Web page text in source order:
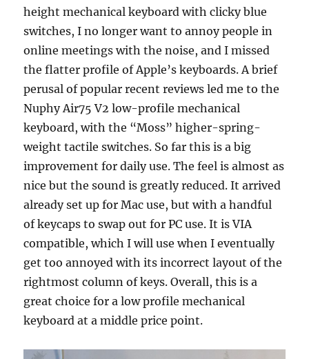
height mechanical keyboard with clicky blue
switches, I no longer want to annoy people in
online meetings with the noise, and I missed
the flatter profile of Apple’s keyboards. A brief
perusal of popular recent reviews led me to the
Nuphy Air75 V2 low-profile mechanical
keyboard, with the “Moss” higher-spring-
weight tactile switches. So far this is a big
improvement for daily use. The feel is almost as
nice but the sound is greatly reduced. It arrived
already set up for Mac use, but with a handful
of keycaps to swap out for PC use. It is VIA
compatible, which I will use when I eventually
get too annoyed with its incorrect layout of the
rightmost column of keys. Overall, this is a
great choice for a low profile mechanical
keyboard at a middle price point.